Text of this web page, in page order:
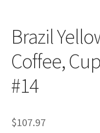
Brazil
Coffee,
#14
$107.97